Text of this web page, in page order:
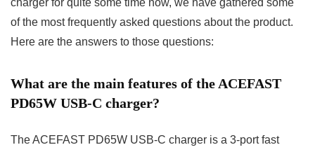
charger for quite some time now, we have gathered some
of the most frequently asked questions about the product.
Here are the answers to those questions:
What are the main features of the ACEFAST
PD65W USB-C charger?
The ACEFAST PD65W USB-C charger is a 3-port fast